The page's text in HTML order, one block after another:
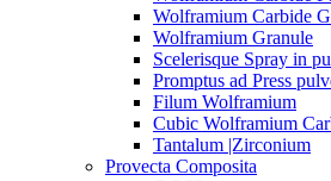
Wolframium Carbide
Wolframium Granule
Scelerisque Spray in
Promptus ad Press
Filum Wolframium
Cubic Wolframium
Tantalum |Zirconium
Provecta Composita